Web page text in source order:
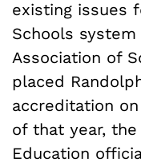
existing issues
Schools
Association of
placed
accreditation on
of that year,
Education